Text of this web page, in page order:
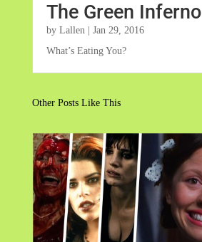
The Green Inferno
by Lallen| Jan 29, 2016
What’s Eating You?
Other Posts Like This